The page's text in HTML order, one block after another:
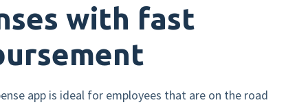
with fast
app is ideal for employees that are on the road